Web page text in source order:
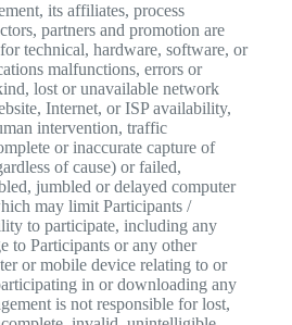
its affiliates, process
partners and promotion are
technical, hardware, software, or
malfunctions, errors or
lost or unavailable network
Internet, or ISP availability,
intervention, traffic
or inaccurate capture of
of cause) or failed,
jumbled or delayed computer
may limit Participants /
to participate, including any
to Participants or any other
or mobile device relating to or
in or downloading any
is not responsible for lost,